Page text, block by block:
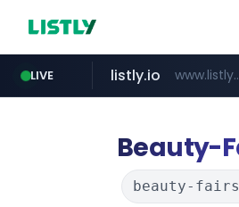
LIVE
naver.com
listly.io
koreabook.or.kr
betman.co.kr
flixpatrol.com
Beauty-
beauty-